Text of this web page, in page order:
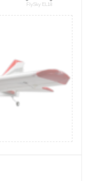
FlySky EL18